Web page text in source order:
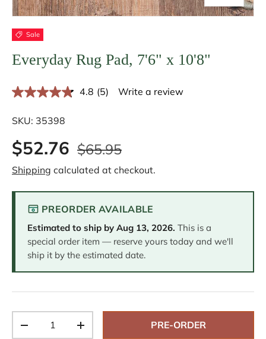
Sale
Everyday Rug Pad, 7'6" x 10'8"
4.8 R
R
e
i
w
.
a
m
e
p
l
(5) Write a review
SKU: 35398
$52.76 $65.95
Shipping calculated at checkout.
PREORDER AVAILABLE
Estimated to ship by Aug 13, 2026. This is a
special order item — reserve yours today and we'll
ship it by the estimated date.
-
+ PRE-ORDER